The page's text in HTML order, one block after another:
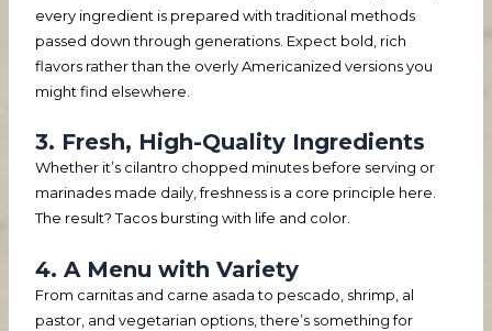
every ingredient is prepared with traditional methods
passed down through generations. Expect bold, rich
flavors rather than the overly Americanized versions you
might find elsewhere.
3. Fresh, High-Quality Ingredients
Whether it’s cilantro chopped minutes before serving or
marinades made daily, freshness is a core principle here.
The result? Tacos bursting with life and color.
4. A Menu with Variety
From carnitas and carne asada to pescado, shrimp, al
pastor, and vegetarian options, there’s something for